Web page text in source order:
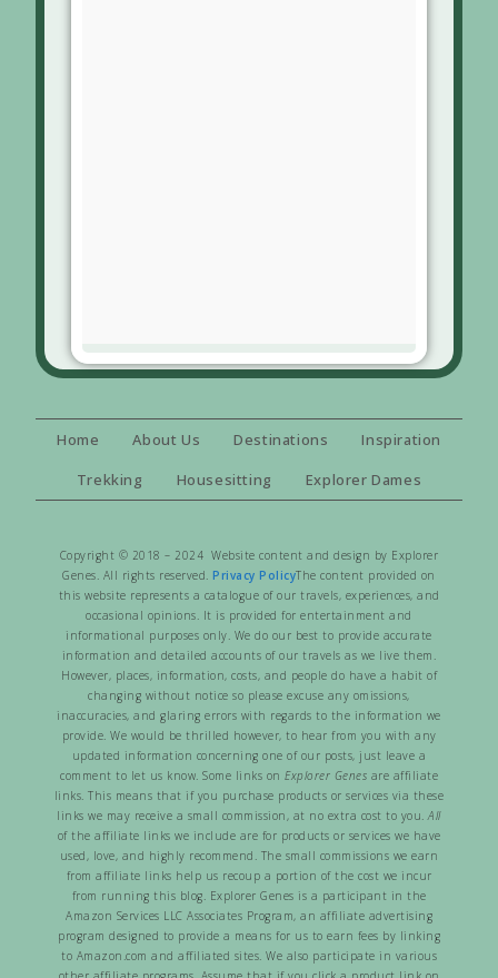
Home About Us Destinations
Inspiration
Trekking
Housesitting Explorer Dames
Copyright © 2018 – 2024 Website content and design by Explorer
Genes. All rights reserved. Privacy PolicyThe content provided on
this website represents a catalogue of our travels, experiences, and
occasional opinions. It is provided for entertainment and
informational purposes only. We do our best to provide accurate
information and detailed accounts of our travels as we live them.
However, places, information, costs, and people do have a habit of
changing without notice so please excuse any omissions,
inaccuracies, and glaring errors with regards to the information we
provide. We would be thrilled however, to hear from you with any
updated information concerning one of our posts, just leave a
comment to let us know. Some links on Explorer Genes are affiliate
links. This means that if you purchase products or services via these
links we may receive a small commission, at no extra cost to you.All
of the affiliate links we include are for products or services we have
used, love, and highly recommend. The small commissions we earn
from affiliate links help us recoup a portion of the cost we incur
from running this blog. Explorer Genes is a participant in the
Amazon Services LLC Associates Program, an affiliate advertising
program designed to provide a means for us to earn fees by linking
to Amazon.com and affiliated sites. We also participate in various